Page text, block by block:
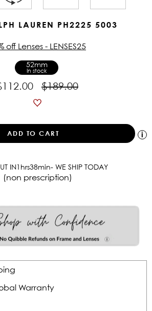
LAUREN PH2225 5003
$189.00
off Lenses - LENSES25
52mm
In stock
IN1 hrs38min- WE SHIP TODAY
(non prescription)
Warranty